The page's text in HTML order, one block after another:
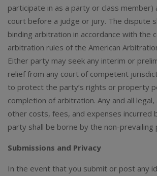
participate in as a party or class member)
court before a judge or jury. The dispute
binding arbitration in accordance with the
arbitration rules of the American
Either party may seek any interim or
relief from any court of competent
to protect the party’s rights or property
completion of arbitration. Any and all legal,
other costs, fees, and expenses incurred
party shall be borne by the non-prevailing
Submissions and Privacy
In the event that you submit or post any